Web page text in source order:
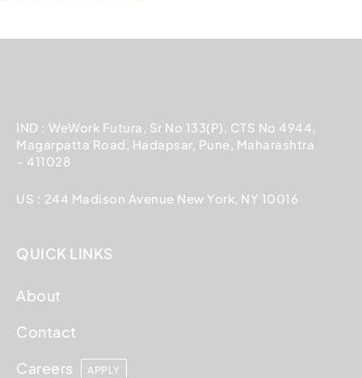
IND : WeWork Futura, Sr No 133(P), CTS No 4944,
Magarpatta Road, Hadapsar, Pune, Maharashtra
– 411028
US : 244 Madison Avenue New York, NY 10016
QUICK LINKS
About
Contact
Careers
APPLY